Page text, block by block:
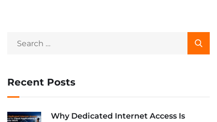
Recent Posts
Why Dedicated Internet Access Is